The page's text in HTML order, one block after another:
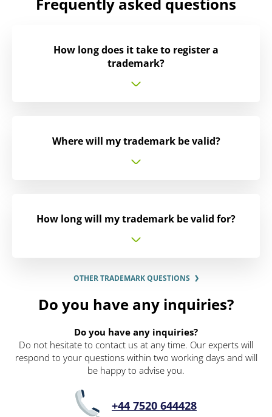
Frequently asked questions
How long does it take to register a
trademark?
Where will my trademark be valid?
How long will my trademark be valid for?
OTHER TRADEMARK QUESTIONS
Do you have any inquiries?
Do you have any inquiries?
Do not hesitate to contact us at any time. Our experts will
respond to your questions within two working days and will
be happy to advise you.
+44 7520 644428